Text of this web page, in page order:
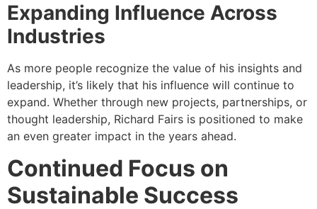
Expanding Influence Across
Industries
As more people recognize the value of his insights and
leadership, it’s likely that his influence will continue to
expand. Whether through new projects, partnerships, or
thought leadership, Richard Fairs is positioned to make
an even greater impact in the years ahead.
Continued Focus on
Sustainable Success